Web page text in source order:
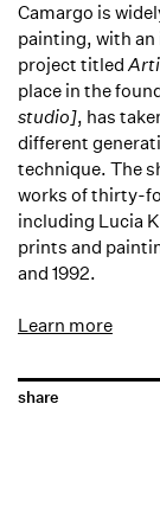
Camargo is
painting, with
project titled
place in the
studio], has
different
technique. The
works of thirty-
including Lucia
prints and
and 1992.
Learn more
share